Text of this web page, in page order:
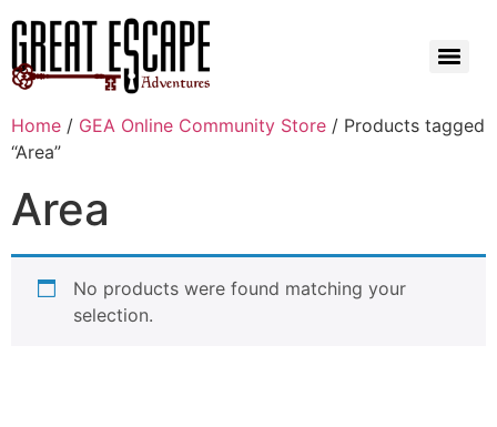
Home / GEA Online Community Store / Products tagged
“Area”
Area
No products were found matching your
selection.